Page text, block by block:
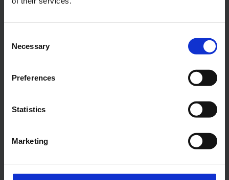
Selection
Necessary
Preferences
Statistics
Marketing
E-Mail
Alexander Weise